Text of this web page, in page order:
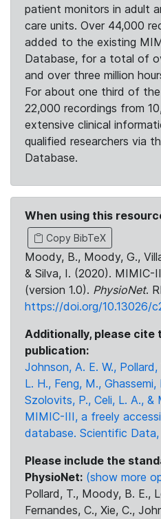
patient monitors in adult
care units. Over 44,000
added to the existing
Database, for a total of
and over three million
For about one third of
22,000 recordings from
extensive clinical
qualified researchers via
Database.
When using this
Copy BibTeX
Moody, B., Moody, G.,
& Silva, I. (2020). MIMIC-
(version 1.0). PhysioNet.
https://doi.org/10.13026/
Additionally, please cite
publication:
Johnson, A. E. W.,
L. H., Feng, M.,
Szolovits, P., Celi, L. A., &
MIMIC-III, a freely
database. Scientific
Please include the
PhysioNet: (show more
Pollard, T., Moody, B. E.,
Fernandes, C., Xie, C.,